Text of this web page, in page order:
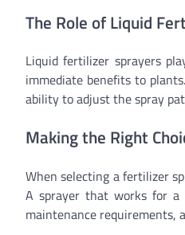
The Role of Liquid
Liquid fertilizer sprayers
immediate benefits to
ability to adjust the spray
Making the Right
When selecting a fertilizer
A sprayer that works for a
maintenance requirements,